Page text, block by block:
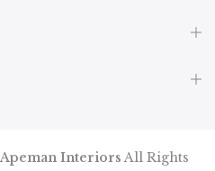
Apeman Interiors All Rights